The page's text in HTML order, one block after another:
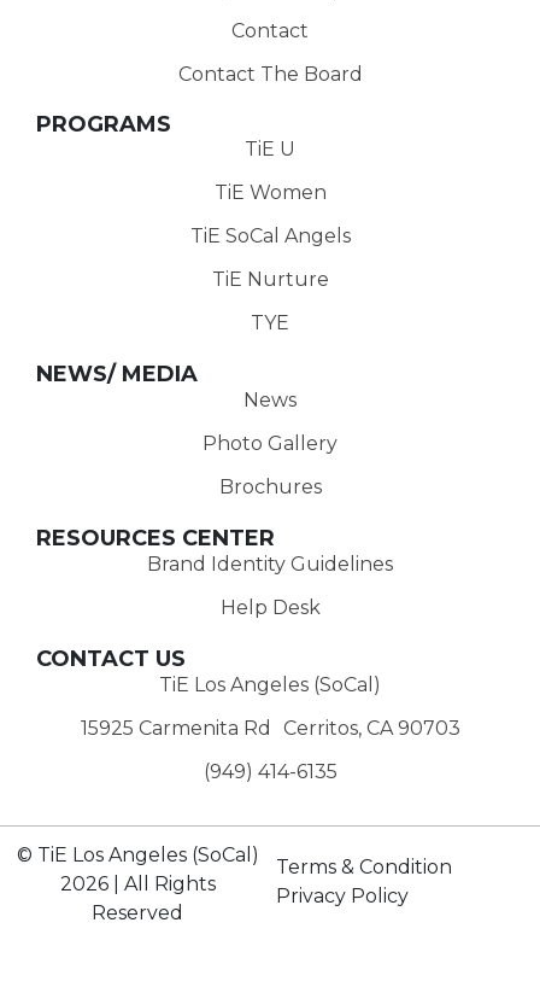
Contact
Contact The Board
PROGRAMS
TiE U
TiE Women
TiE SoCal Angels
TiE Nurture
TYE
NEWS/ MEDIA
News
Photo Gallery
Brochures
RESOURCES CENTER
Brand Identity Guidelines
Help Desk
CONTACT US
TiE Los Angeles (SoCal)
15925 Carmenita Rd Cerritos, CA 90703
(949) 414-6135‬
© TiE Los Angeles (SoCal)
2026 | All Rights
Reserved
Terms & Condition
Privacy Policy